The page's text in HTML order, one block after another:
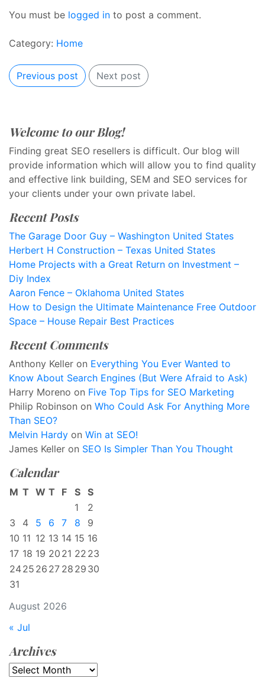
You must be logged in to post a comment.
Category: Home
Previous post Next post
Welcome to our Blog!
Finding great SEO resellers is difficult. Our blog will
provide information which will allow you to find quality
and effective link building, SEM and SEO services for
your clients under your own private label.
Recent Posts
The Garage Door Guy – Washington United States
Herbert H Construction – Texas United States
Home Projects with a Great Return on Investment –
Diy Index
Aaron Fence – Oklahoma United States
How to Design the Ultimate Maintenance Free Outdoor
Space – House Repair Best Practices
Recent Comments
Anthony Keller on Everything You Ever Wanted to
Know About Search Engines (But Were Afraid to Ask)
Harry Moreno on Five Top Tips for SEO Marketing
Philip Robinson on Who Could Ask For Anything More
Than SEO?
Melvin Hardy on Win at SEO!
James Keller on SEO Is Simpler Than You Thought
Calendar
August 2026
M T W T F S S
1
2
3
4 5 6 7 8
9
10 11 12 13 14 15 16
17 18 19 20 21 22 23
2425 26 27 28 29 30
31
« Jul
Archives
Archives